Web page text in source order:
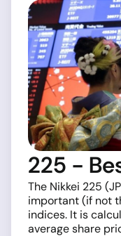
225 -
The Nikkei 225
important (if not
indices. It is
average share